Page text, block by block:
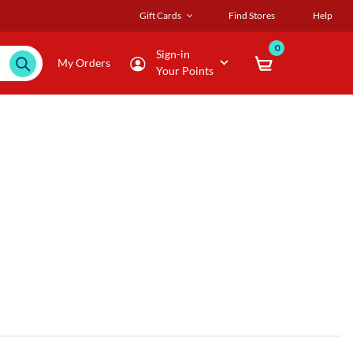
Gift Cards Find Stores Help
My Orders
Sign-in
Your Points
0